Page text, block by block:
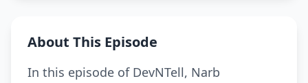
About This Episode
In this episode of DevNTell, Narb